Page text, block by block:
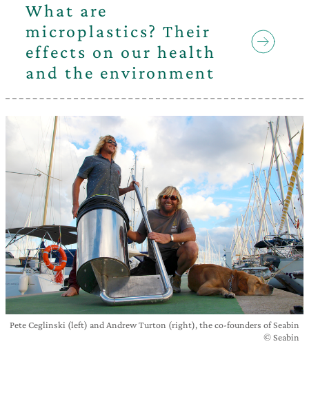
What are
microplastics? Their
effects on our health
and the environment
Pete Ceglinski (left) and Andrew Turton (right), the co-founders of Seabin
© Seabin